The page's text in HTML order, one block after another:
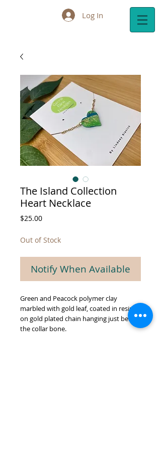
Log In
The Island Collection
Heart Necklace
$25.00Price
Out of Stock
Notify When Available
Green and Peacock polymer clay
marbled with gold leaf, coated in resin,
on gold plated chain hanging just below
the collar bone.